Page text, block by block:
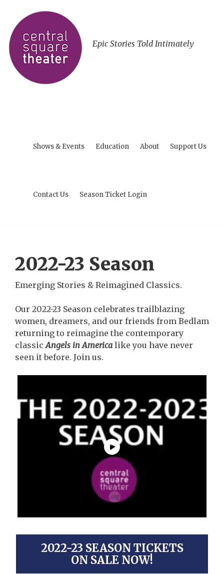
Epic Stories Told Intimately
Shows & Events Education About Support Us
Contact Us Season Ticket Login
2022-23 Season
Emerging Stories & Reimagined Classics.
Our 2022-23 Season celebrates trailblazing
women, dreamers, and our friends from Bedlam
returning to reimagine the contemporary
classicAngels in America like you have never
seen it before. Join us.
2022-23 SEASON TICKETS
ON SALE NOW!